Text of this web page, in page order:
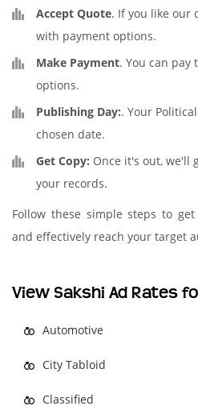
Accept Quote. If you like our
with payment options.
Make Payment. You can pay
options.
Publishing Day:. Your
chosen date.
Get Copy: Once it's out, we'll
your records.
Follow these simple steps to
and effectively reach your target
View Sakshi Ad Rates
Automotive
City Tabloid
Classified